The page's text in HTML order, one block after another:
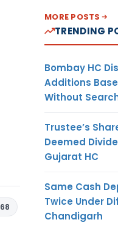
MORE POSTS
TRENDING
Bombay HC
Additions
Without
Trustee’s
Deemed
Gujarat HC
Same Cash
Twice Under
Chandigarh